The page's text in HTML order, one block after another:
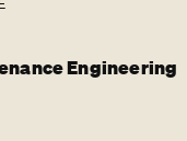
Engineering